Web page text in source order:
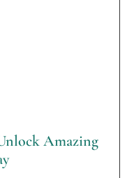
Amazing